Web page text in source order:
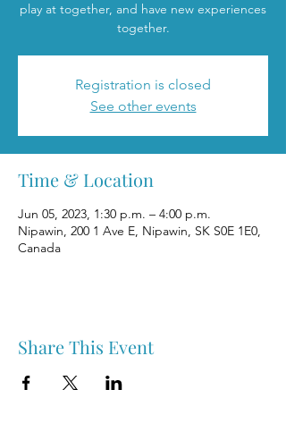
play at together, and have new experiences
together.
Registration is closed
See other events
Time & Location
Jun 05, 2023, 1:30 p.m. – 4:00 p.m.
Nipawin, 200 1 Ave E, Nipawin, SK S0E 1E0,
Canada
Share This Event